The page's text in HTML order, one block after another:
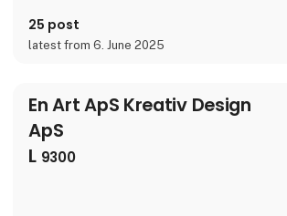
25 post
latest from 6. June 2025
En Art ApS Kreativ Design
ApS
L 9300